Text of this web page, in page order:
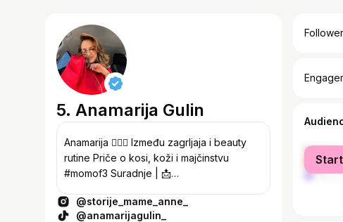
5. Anamarija Gulin
Anamarija 🙋🏻‍♀️ Između zagrljaja i beauty
rutine Priče o kosi, koži i majčinstvu
#momof3 Suradnje | 📩
popust 👇🏻
@storije_mame_anne_
@anamarijagulin_
female
male